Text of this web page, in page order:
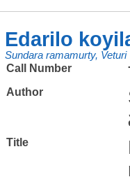
Edarilo
Sundara ramamurty, Veturi
Call Number
Author
Title